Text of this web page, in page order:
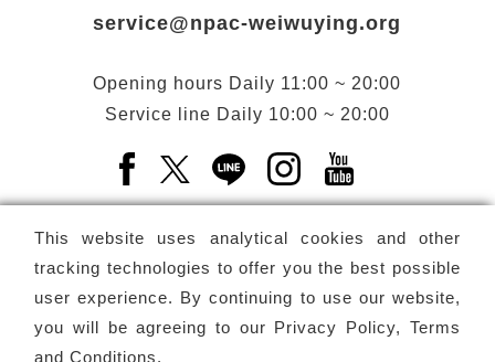
This website uses analytical cookies and other
tracking technologies to offer you the best possible
user experience. By continuing to use our website,
you will be agreeing to our Privacy Policy, Terms
and Conditions.
service@npac-weiwuying.org
Opening hours Daily 11:00 ~ 20:00
Service line Daily 10:00 ~ 20:00
Facebook(Open a new window)
X(Open a new window)
LINE(Open a new window)
Instagram(Open a
Newsletter Subscribe